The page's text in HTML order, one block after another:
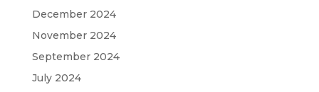
December 2024
November 2024
September 2024
July 2024